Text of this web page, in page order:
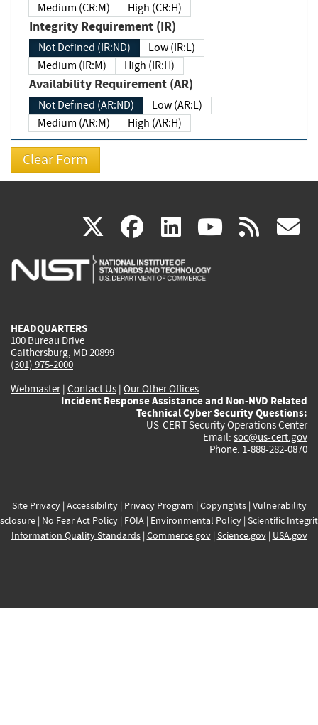
Medium (CR:M)
High (CR:H)
Integrity Requirement (IR)
Not Defined (IR:ND)
Low (IR:L)
Medium (IR:M)
High (IR:H)
Availability Requirement (AR)
Not Defined (AR:ND)
Low (AR:L)
Medium (AR:M)
High (AR:H)
X(link
is
facebook
(link
is
linkedin
(link
is
(link rss
HEADQUARTERS
100 Bureau Drive
Gaithersburg, MD 20899
(301) 975-2000
Webmaster| Contact Us | Our Other Offices
Incident Response Assistance and Non-NVD Related
Technical Cyber Security Questions:
US-CERT Security Operations Center
Email: soc@us-cert.gov
Phone: 1-888-282-0870
Site Privacy| Accessibility| Privacy Program | Copyrights| Vulnerability
| No Fear Act Policy| FOIA| Environmental Policy| Scientific
Information Quality Standards| Commerce.gov| Science.gov| USA.gov